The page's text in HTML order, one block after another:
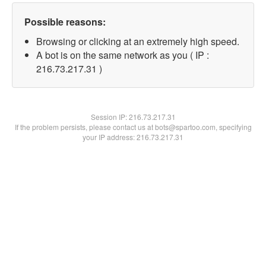
Possible reasons:
Browsing or clicking at an extremely high speed.
A bot is on the same network as you ( IP :
216.73.217.31 )
Session IP:216.73.217.31
If the problem persists, please contact us at bots@spartoo.com, specifying
your IP address: 216.73.217.31